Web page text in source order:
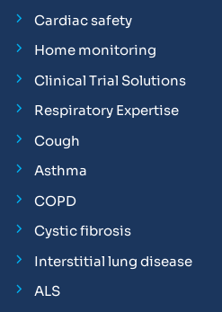
Cardiac safety
Home monitoring
Clinical Trial Solutions
Respiratory Expertise
Cough
Asthma
COPD
Cystic fibrosis
Interstitial lung disease
ALS